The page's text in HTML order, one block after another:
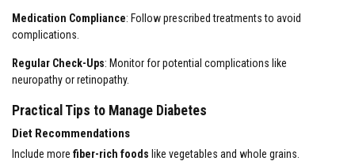
Medication Compliance: Follow prescribed treatments to avoid
complications.
Regular Check-Ups: Monitor for potential complications like
neuropathy or retinopathy.
Practical Tips to Manage Diabetes
Diet Recommendations
Include more fiber-rich foods like vegetables and whole grains.